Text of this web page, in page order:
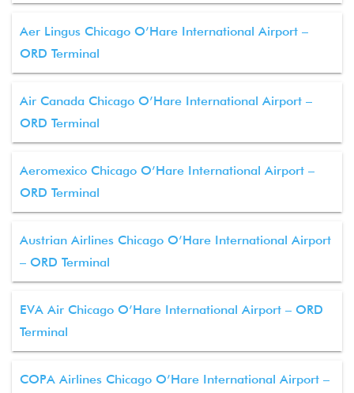
Aer Lingus Chicago O’Hare International Airport –
ORD Terminal
Air Canada Chicago O’Hare International Airport –
ORD Terminal
Aeromexico Chicago O’Hare International Airport –
ORD Terminal
Austrian Airlines Chicago O’Hare International Airport
– ORD Terminal
EVA Air Chicago O’Hare International Airport – ORD
Terminal
COPA Airlines Chicago O’Hare International Airport –